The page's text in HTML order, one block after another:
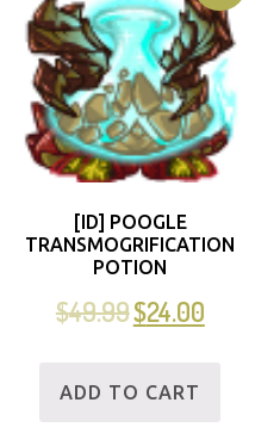
[ID] POOGLE
TRANSMOGRIFICATION
POTION
$49.99$24.00
ADD TO CART